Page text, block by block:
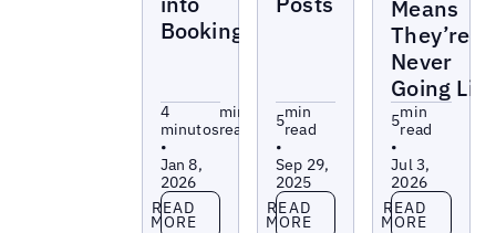
Bookings
4
minutos
min
read
•
Jan 8,
2026
Read more
READ
MORE
5min
read
•
Sep 29,
2025
Read more
READ
MORE
Means
They’re
Never
Going
5min
read
•
Jul 3,
2026
Read more
READ
MORE